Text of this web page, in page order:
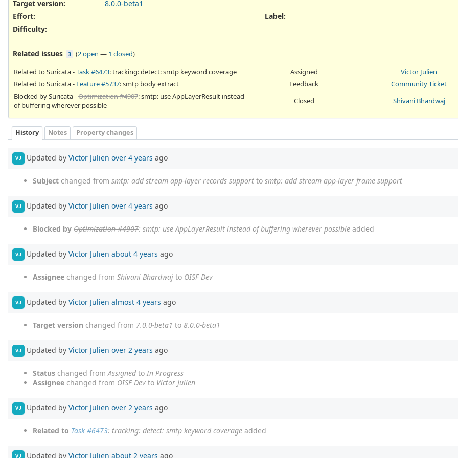
Target version:
8.0.0-beta1
Effort:
Difficulty:
Label:
Related issues 3 (2 open — 1 closed)
Related to Suricata -Task #6473: tracking: detect: smtp keyword coverage Assigned
Victor Julien
Related to Suricata - Feature #5737: smtp body extract Feedback
Community Ticket
Blocked by Suricata -Optimization #4907: smtp: use AppLayerResult instead
of buffering wherever possible
Closed Shivani Bhardwaj
History Notes Property changes
VJ Updated by Victor Julien over 4 years ago
Subject changed from smtp: add stream app-layer records support to smtp: add stream app-layer frame support
VJ Updated by Victor Julien over 4 years ago
Blocked by Optimization #4907: smtp: use AppLayerResult instead of buffering wherever possible added
VJ Updated by Victor Julien about 4 years ago
Assignee changed from Shivani Bhardwaj to OISF Dev
VJ Updated by Victor Julien almost 4 years ago
Target version changed from 7.0.0-beta1 to 8.0.0-beta1
VJ Updated by Victor Julien over 2 years ago
Status changed fromAssignedto In Progress
Assignee changed from OISF Dev to Victor Julien
VJ Updated by Victor Julien over 2 years ago
Related to Task #6473: tracking: detect: smtp keyword coverage added
VJ Updated by Victor Julien about 2 years ago